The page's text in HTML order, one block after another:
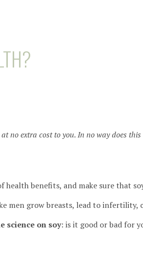
no extra cost to you. In no way does
health benefits, and make sure that
men grow breasts, lead to infertility,
science on soy: is it good or bad for